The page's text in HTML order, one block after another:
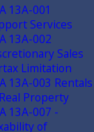
13A-001
Services
13A-002
Sales
Limitation
13A-003 Rentals
Property
13A-007 -
of